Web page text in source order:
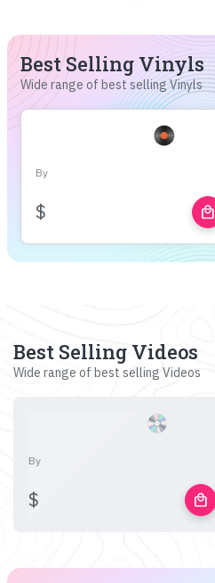
Best Selling Vinyls
Wide range of best selling Vinyls
By
$ local_mall
Best Selling Videos
Wide range of best selling Videos
By
$ local_mall